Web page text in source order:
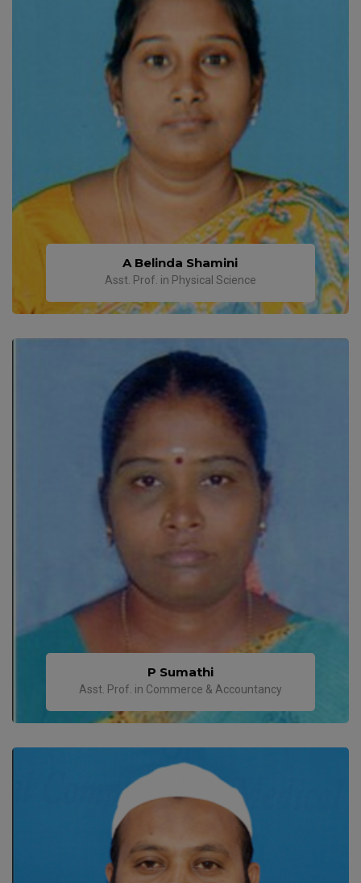
A Belinda Shamini
Asst. Prof. in Physical Science
P Sumathi
Asst. Prof. in Commerce & Accountancy